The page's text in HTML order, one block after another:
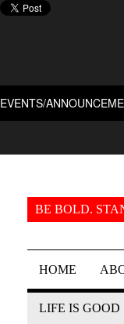
EVENTS/
BE BOLD.
HOME
LIFE IS GOOD